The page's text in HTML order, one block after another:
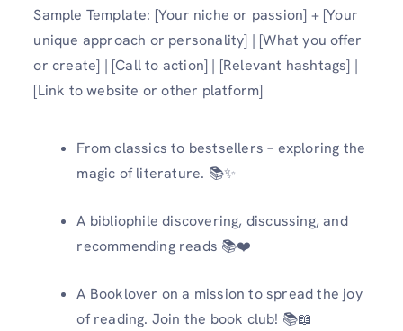
Sample Template: [Your niche or passion] + [Your
unique approach or personality] | [What you offer
or create] | [Call to action] | [Relevant hashtags] |
[Link to website or other platform]
From classics to bestsellers – exploring the
magic of literature. 📚✨
A bibliophile discovering, discussing, and
recommending reads 📚❤️
A Booklover on a mission to spread the joy
of reading. Join the book club! 📚📖